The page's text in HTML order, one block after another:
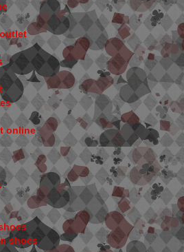
online
shoes